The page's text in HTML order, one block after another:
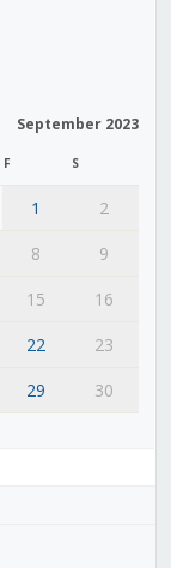
September 2023
F S
1
2
8
9
15
16
22
23
29
30